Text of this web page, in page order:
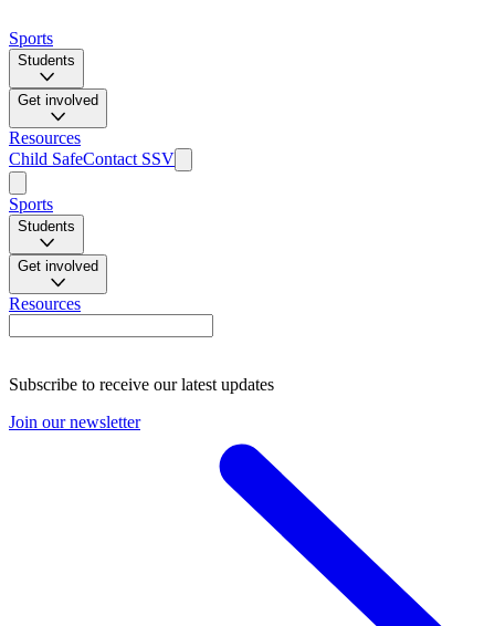
Sports
Students
Get involved
Resources
Child SafeContact SSV
Sports
Students
Get involved
Resources
Subscribe to receive our latest updates
Join our newsletter